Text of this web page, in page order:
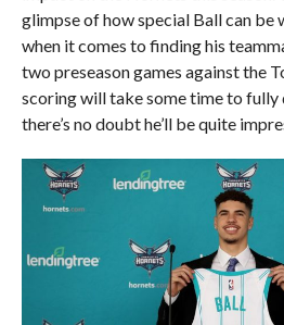
glimpse of how special Ball can be
when it comes to finding his
two preseason games against the
scoring will take some time to
there’s no doubt he’ll be quite